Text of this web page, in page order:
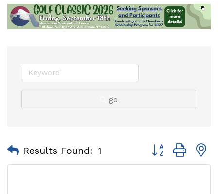
go
Results Found: 1 Button group